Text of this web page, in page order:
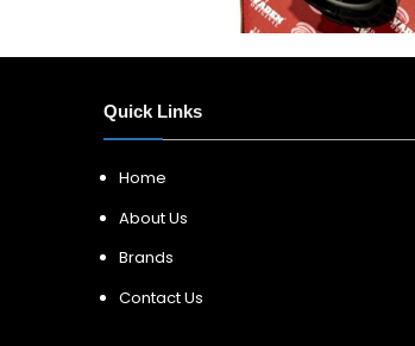
Quick Links
Home
About Us
Brands
Contact Us